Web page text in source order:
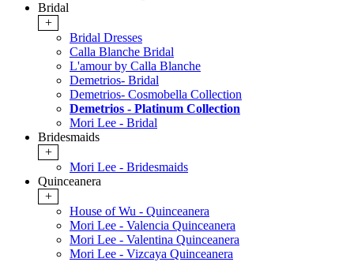
Bridal
+
Bridal Dresses
Calla Blanche Bridal
L'amour by Calla Blanche
Demetrios- Bridal
Demetrios- Cosmobella Collection
Demetrios - Platinum Collection
Mori Lee - Bridal
Bridesmaids
+
Mori Lee - Bridesmaids
Quinceanera
+
House of Wu - Quinceanera
Mori Lee - Valencia Quinceanera
Mori Lee - Valentina Quinceanera
Mori Lee - Vizcaya Quinceanera